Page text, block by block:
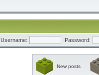
Username: Password:
New posts